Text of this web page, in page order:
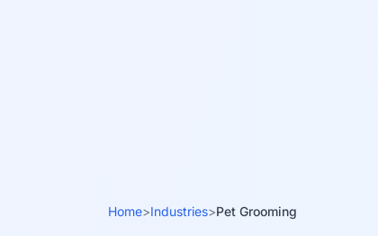
Home>Industries>Pet Grooming